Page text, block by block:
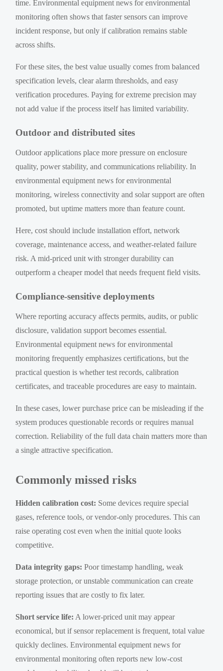
time. Environmental equipment news for environmental
monitoring often shows that faster sensors can improve
incident response, but only if calibration remains stable
across shifts.
For these sites, the best value usually comes from balanced
specification levels, clear alarm thresholds, and easy
verification procedures. Paying for extreme precision may
not add value if the process itself has limited variability.
Outdoor and distributed sites
Outdoor applications place more pressure on enclosure
quality, power stability, and communications reliability. In
environmental equipment news for environmental
monitoring, wireless connectivity and solar support are often
promoted, but uptime matters more than feature count.
Here, cost should include installation effort, network
coverage, maintenance access, and weather-related failure
risk. A mid-priced unit with stronger durability can
outperform a cheaper model that needs frequent field visits.
Compliance-sensitive deployments
Where reporting accuracy affects permits, audits, or public
disclosure, validation support becomes essential.
Environmental equipment news for environmental
monitoring frequently emphasizes certifications, but the
practical question is whether test records, calibration
certificates, and traceable procedures are easy to maintain.
In these cases, lower purchase price can be misleading if the
system produces questionable records or requires manual
correction. Reliability of the full data chain matters more than
a single attractive specification.
Commonly missed risks
Hidden calibration cost: Some devices require special
gases, reference tools, or vendor-only procedures. This can
raise operating cost even when the initial quote looks
competitive.
Data integrity gaps: Poor timestamp handling, weak
storage protection, or unstable communication can create
reporting issues that are costly to fix later.
Short service life: A lower-priced unit may appear
economical, but if sensor replacement is frequent, total value
quickly declines. Environmental equipment news for
environmental monitoring often reports new low-cost